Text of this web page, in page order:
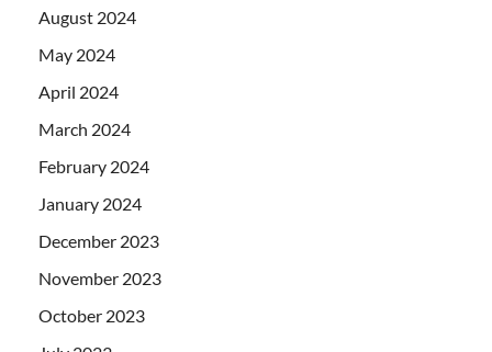
August 2024
May 2024
April 2024
March 2024
February 2024
January 2024
December 2023
November 2023
October 2023